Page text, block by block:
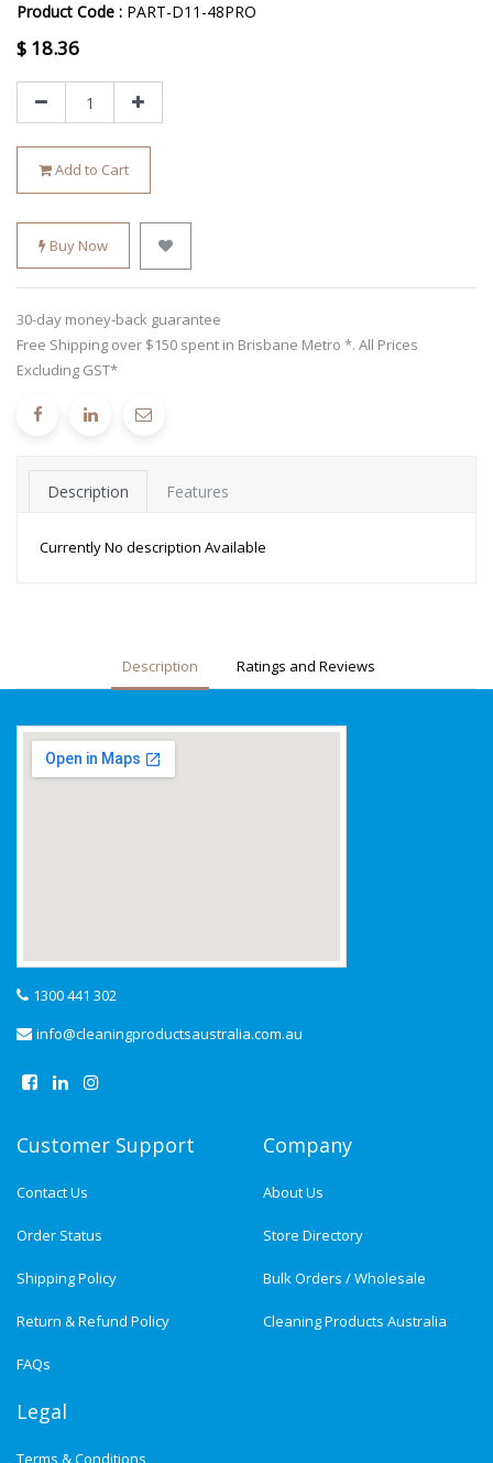
Product Code : PART-D11-48PRO
$ 18.36
Add to Cart
Buy Now
30-day money-back guarantee
Free Shipping over $150 spent in Brisbane Metro *. All Prices
Excluding GST*
Description Features
Currently No description Available
Description Ratings and Reviews
1300 441 302
info@cleaningproductsaustralia.com.au
Customer Support
Contact Us
Order Status
Shipping Policy
Return & Refund Policy
FAQs
Company
About Us
Store Directory
Bulk Orders / Wholesale
Cleaning Products Australia
Legal